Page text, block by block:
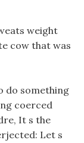
weight
cow that was
do something
coerced
It s the
Let s